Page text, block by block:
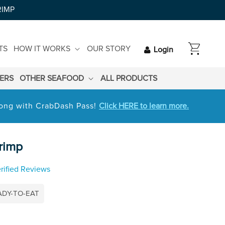
HOW IT WORKS OUR STORY Login CART
OTHER SEAFOOD ALL PRODUCTS
with CrabDash Pass! Click HERE to learn more.
Reviews
TO-EAT